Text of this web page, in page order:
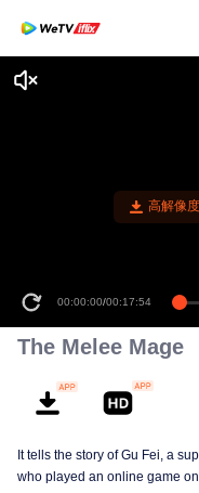
高解像
00:00:00/00:17:54
The Melee Mage
It tells the story of Gu Fei, a
who played an online game